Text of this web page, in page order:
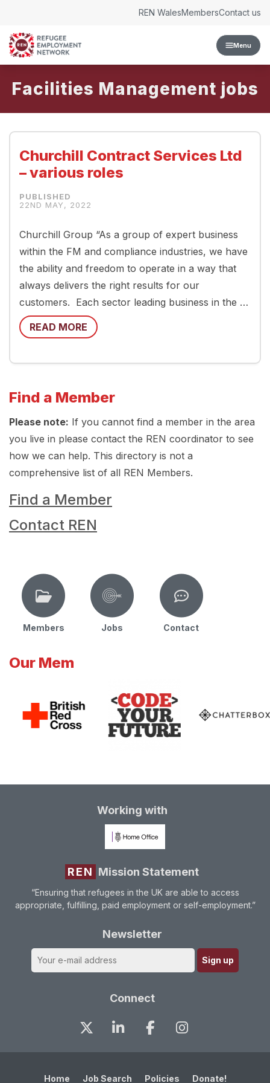
Menu
REN WalesMembersContact us
Facilities Management
Churchill Contract Services Ltd
– various roles
22ND MAY, 2022
Churchill Group “As a group of expert business
within the FM and compliance industries, we have
the ability and freedom to operate in a way that
always delivers the right results for our
customers. Each sector leading business in the …
READ MORE
Find a Member
Please note: If you cannot find a member in the area
you live in please contact the REN coordinator to see
how we can help. This directory is not a
comprehensive list of all REN Members.
Find a Member
Contact REN
Members Jobs Contact
Our Mem
Working with
REN Mission Statement
“Ensuring that refugees in the UK are able to access
appropriate, fulfilling, paid employment or self-employment.”
Newsletter
Connect
Home Job Search Policies Donate!